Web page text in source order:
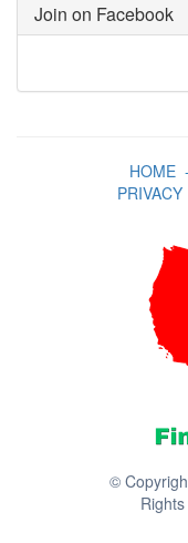
Join on Facebook
HOME-
PRIVACY
©